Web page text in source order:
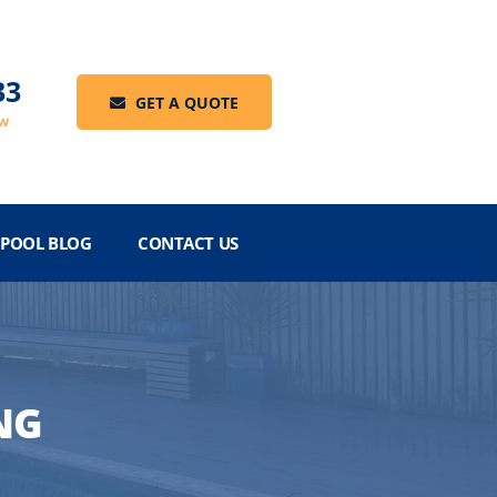
GET A QUOTE
POOL BLOG CONTACT US